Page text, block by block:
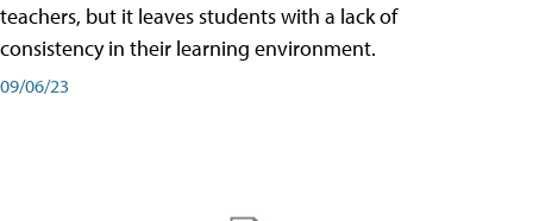
teachers, but it leaves students with a lack of
consistency in their learning environment.
09/06/23